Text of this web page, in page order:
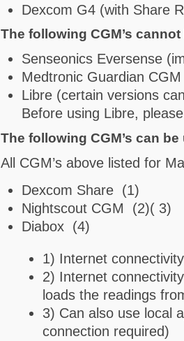
Dexcom G4 (with Share
The following CGM’s
Senseonics Eversense
Medtronic Guardian CGM
Libre (certain versions
Before using Libre,
The following CGM’s can
All CGM’s above listed for
Dexcom Share (1)
Nightscout CGM (2)( 3)
Diabox (4)
1) Internet
2) Internet
loads the readings
3) Can also use local
connection required)